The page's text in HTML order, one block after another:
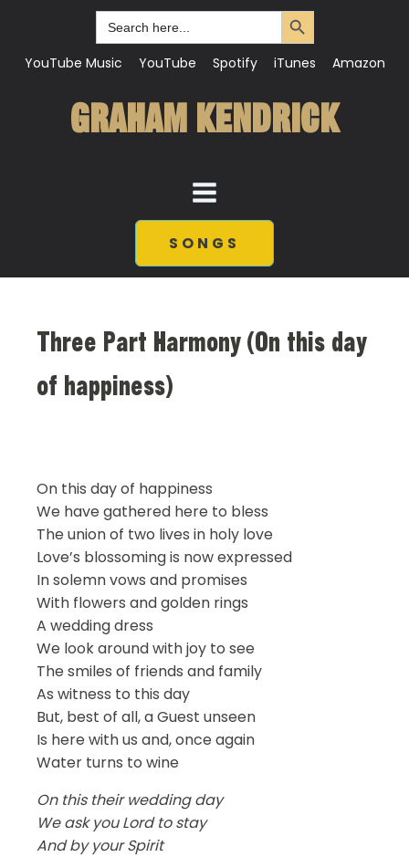
Search
for:
Search Button
YouTube Music YouTube Spotify iTunes Amazon
GRAHAM KENDRICK
SONGS
Three Part Harmony (On this day
of happiness)
On this day of happiness
We have gathered here to bless
The union of two lives in holy love
Love’s blossoming is now expressed
In solemn vows and promises
With flowers and golden rings
A wedding dress
We look around with joy to see
The smiles of friends and family
As witness to this day
But, best of all, a Guest unseen
Is here with us and, once again
Water turns to wine
On this their wedding day
We ask you Lord to stay
And by your Spirit